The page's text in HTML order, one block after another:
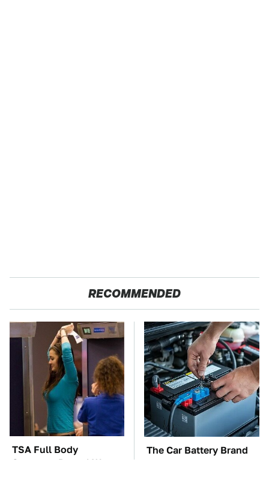
RECOMMENDED
TSA Full Body
Scanners Reveal Way
The Car Battery Brand